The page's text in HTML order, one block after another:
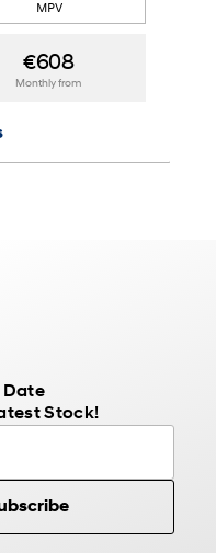
MPV
Monthly from
€608
Date
Stock!